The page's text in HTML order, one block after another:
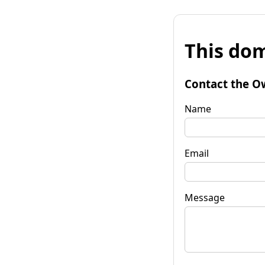
This
Contact the
Name
Email
Message